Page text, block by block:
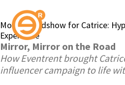
Mobile Roadshow for Catrice:
Experience
Mirror, Mirror on the Road
How Eventrent brought
influencer campaign to life